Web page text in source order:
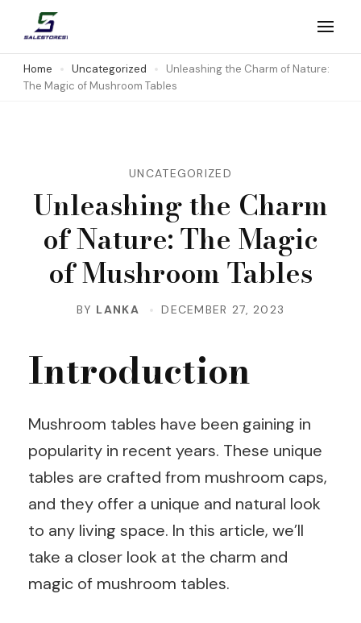
content
(Press
Salestores1
Top sales website
Home Uncategorized
Unleashing the Charm of Nature:
The Magic of Mushroom Tables
UNCATEGORIZED
Unleashing the Charm
of Nature: The Magic
of Mushroom Tables
BY LANKA DECEMBER 27, 2023
Introduction
Mushroom tables have been gaining in
popularity in recent years. These unique
tables are crafted from mushroom caps,
and they offer a unique and natural look
to any living space. In this article, we’ll
take a closer look at the charm and
magic of mushroom tables.